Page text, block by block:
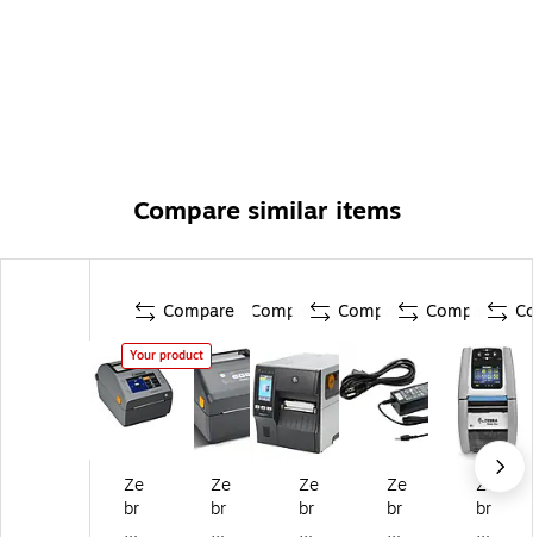
Compare similar items
Compare
Your product
Ze
br
Compare
Ze
br
Compare
Ze
br
Compare
Ze
br
Ze
br